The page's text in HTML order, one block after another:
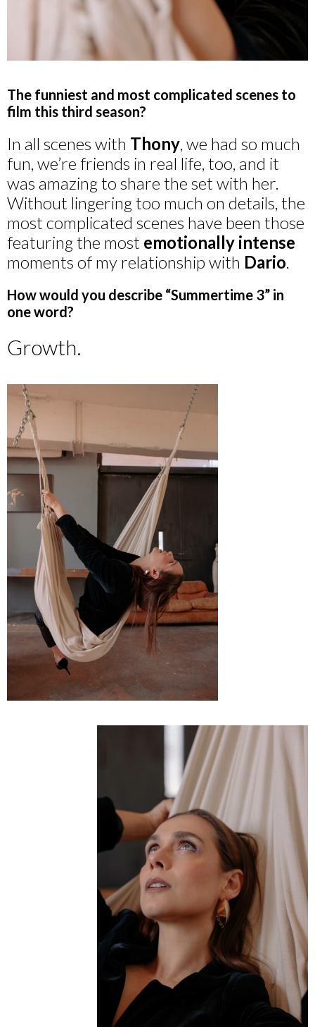
The funniest and most complicated scenes to
film this third season?
In all scenes with Thony, we had so much
fun, we’re friends in real life, too, and it
was amazing to share the set with her.
Without lingering too much on details, the
most complicated scenes have been those
featuring the most emotionally intense
moments of my relationship with Dario.
How would you describe “Summertime 3” in
one word?
Growth.